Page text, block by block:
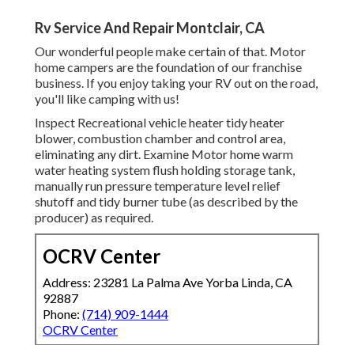
Rv Service And Repair Montclair, CA
Our wonderful people make certain of that. Motor
home campers are the foundation of our franchise
business. If you enjoy taking your RV out on the road,
you'll like camping with us!
Inspect Recreational vehicle heater tidy heater
blower, combustion chamber and control area,
eliminating any dirt. Examine Motor home warm
water heating system flush holding storage tank,
manually run pressure temperature level relief
shutoff and tidy burner tube (as described by the
producer) as required.
OCRV Center
Address: 23281 La Palma Ave Yorba Linda, CA
92887
Phone: (714) 909-1444
OCRV Center